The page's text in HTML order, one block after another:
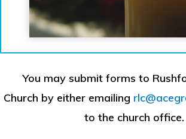
You may submit forms to
Church by either emailing
to the church office.